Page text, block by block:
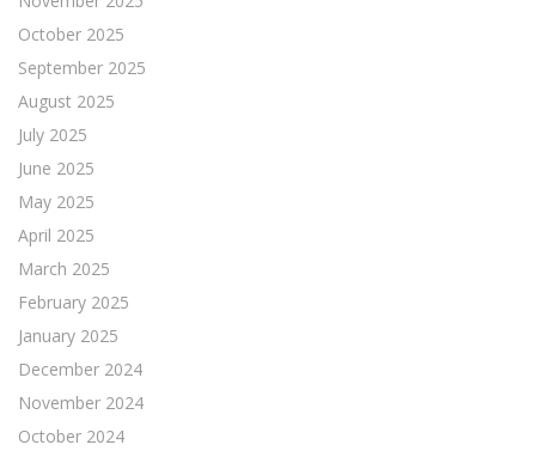
October 2025
September 2025
August 2025
July 2025
June 2025
May 2025
April 2025
March 2025
February 2025
January 2025
December 2024
November 2024
October 2024